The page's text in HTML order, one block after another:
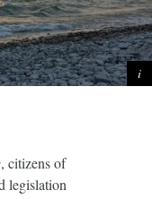
citizens of
legislation